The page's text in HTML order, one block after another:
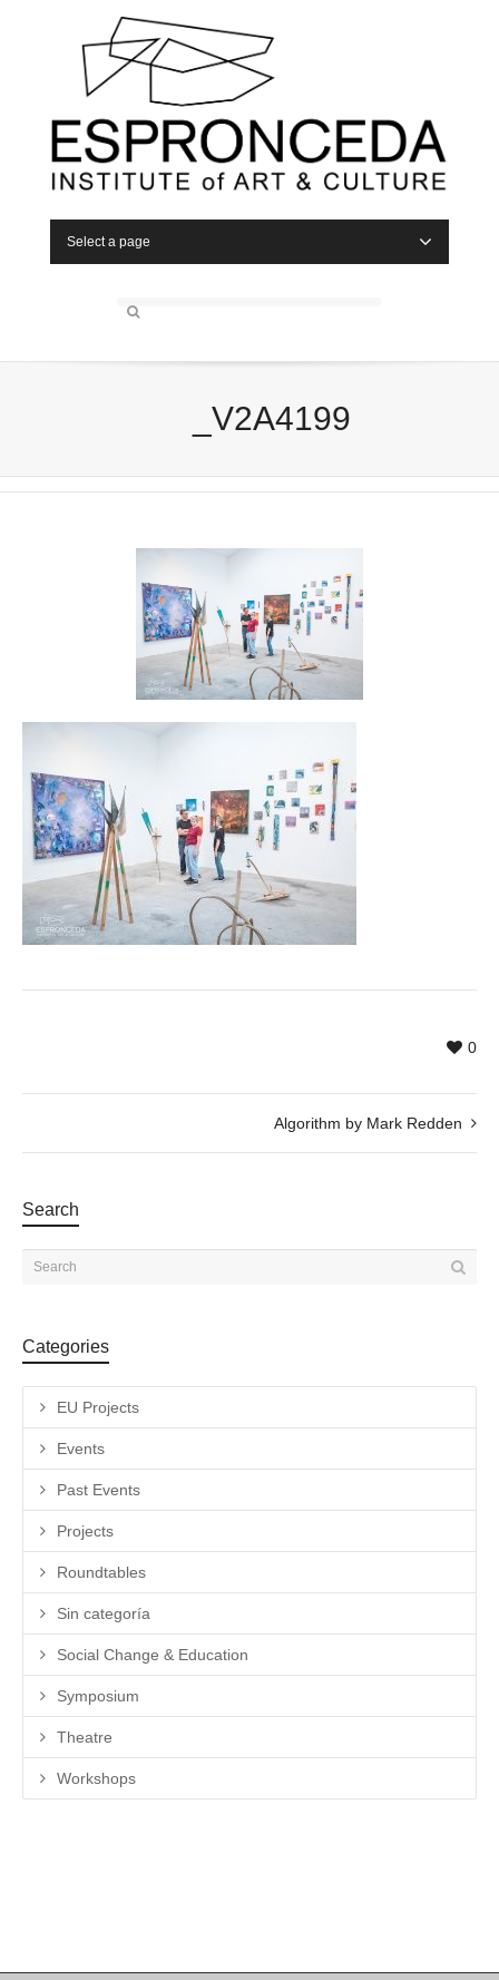
Select a page
_V2A4199
0
Algorithm by Mark Redden
Search
Categories
EU Projects
Events
Past Events
Projects
Roundtables
Sin categoría
Social Change & Education
Symposium
Theatre
Workshops